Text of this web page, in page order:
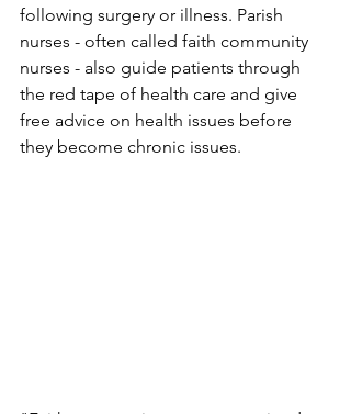
following surgery or illness. Parish
nurses - often called faith community
nurses - also guide patients through
the red tape of health care and give
free advice on health issues before
they become chronic issues.